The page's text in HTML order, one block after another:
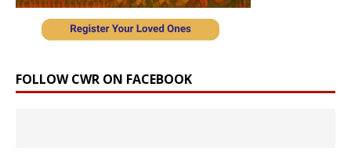
FOLLOW CWR ON FACEBOOK